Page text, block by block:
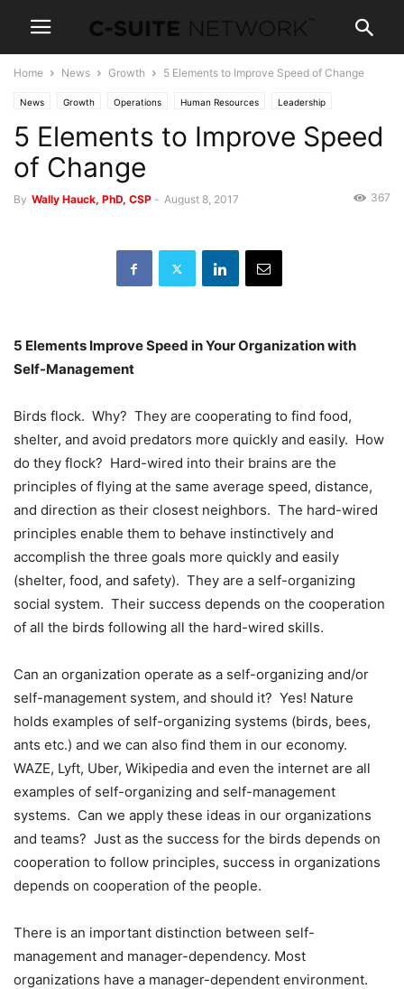
Home News Growth 5 Elements to Improve Speed of Change
News Growth Operations Human Resources Leadership
Management Personal Development
5 Elements to Improve Speed
of Change
By Wally Hauck, PhD, CSP - August 8, 2017 367
5 Elements Improve Speed in Your Organization with
Self-Management
Birds flock. Why? They are cooperating to find food,
shelter, and avoid predators more quickly and easily. How
do they flock? Hard-wired into their brains are the
principles of flying at the same average speed, distance,
and direction as their closest neighbors. The hard-wired
principles enable them to behave instinctively and
accomplish the three goals more quickly and easily
(shelter, food, and safety). They are a self-organizing
social system. Their success depends on the cooperation
of all the birds following all the hard-wired skills.
Can an organization operate as a self-organizing and/or
self-management system, and should it? Yes! Nature
holds examples of self-organizing systems (birds, bees,
ants etc.) and we can also find them in our economy.
WAZE, Lyft, Uber, Wikipedia and even the internet are all
examples of self-organizing and self-management
systems. Can we apply these ideas in our organizations
and teams? Just as the success for the birds depends on
cooperation to follow principles, success in organizations
depends on cooperation of the people.
There is an important distinction between self-
management and manager-dependency. Most
organizations have a manager-dependent environment.